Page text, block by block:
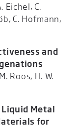
Eichel, C.
C. Hofmann,
and
Roos, H. W.
Metal
for